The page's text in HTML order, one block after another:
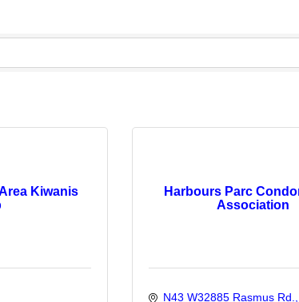
Kiwanis
Harbours Parc
Association
N43 W32885 Rasmus Rd.